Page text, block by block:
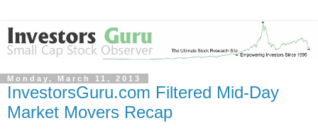
Monday, March 11, 2013
InvestorsGuru.com Filtered Mid-Day
Market Movers Recap